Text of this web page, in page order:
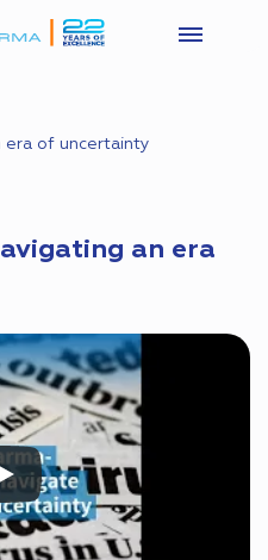
era of uncertainty
an era